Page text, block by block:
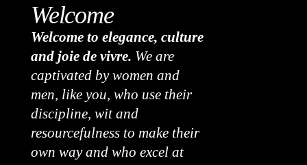
Welcome
Welcome to elegance, culture
and joie de vivre. We are
captivated by women and
men, like you, who use their
discipline, wit and
resourcefulness to make their
own way and who excel at